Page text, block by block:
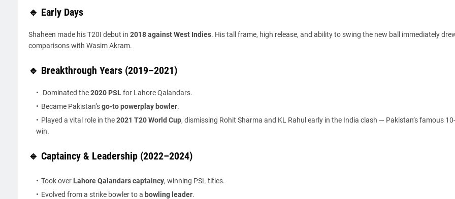
🔹 Early Days
Shaheen made his T20I debut in 2018 against West Indies. His tall frame, high release, and ability to swing the new ball immediately
comparisons with Wasim Akram.
🔹 Breakthrough Years (2019–2021)
Dominated the2020 PSLfor Lahore Qalandars.
Became Pakistan’sgo-to powerplay bowler.
Played a vital role in the2021 T20 World Cup, dismissing Rohit Sharma and KL Rahul early in the India clash — Pakistan’s famous
win.
🔹 Captaincy & Leadership (2022–2024)
Took over Lahore Qalandars captaincy, winning PSL titles.
Evolved from a strike bowler to a bowling leader.